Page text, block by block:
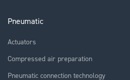
Pneumatic
Actuators
Compressed air preparation
Pneumatic connection technology